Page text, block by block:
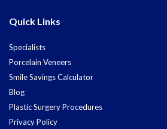
Quick Links
Specialists
Porcelain Veneers
Smile Savings Calculator
Blog
Plastic Surgery Procedures
Privacy Policy